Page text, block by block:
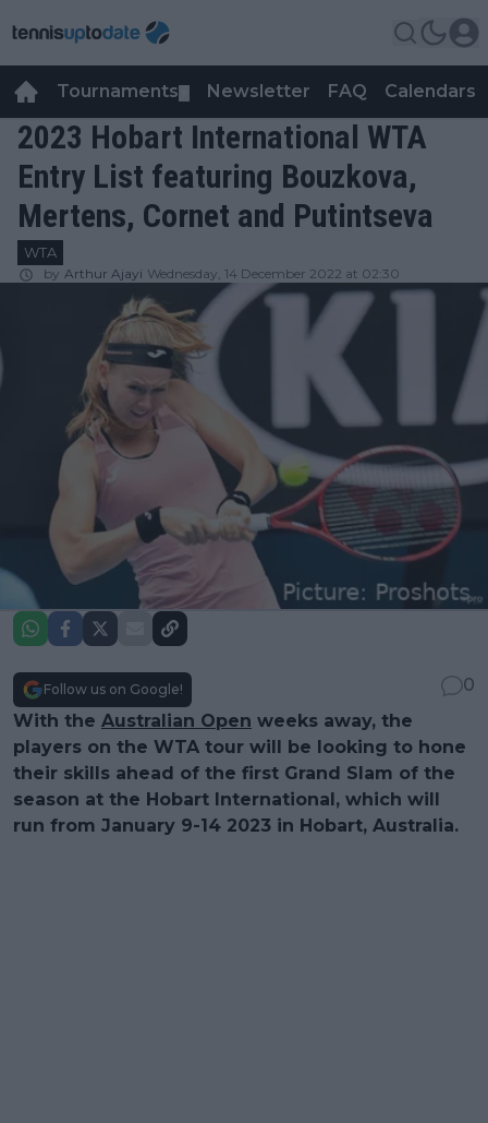
Tournaments Newsletter FAQ Calendars
2023 Hobart International WTA
Entry List featuring Bouzkova,
Mertens, Cornet and Putintseva
WTA
by Arthur Ajayi Wednesday, 14 December 2022 at 02:30
Follow us on Google!
0
With the Australian Open weeks away, the
players on the WTA tour will be looking to hone
their skills ahead of the first Grand Slam of the
season at the Hobart International, which will
run from January 9-14 2023 in Hobart, Australia.